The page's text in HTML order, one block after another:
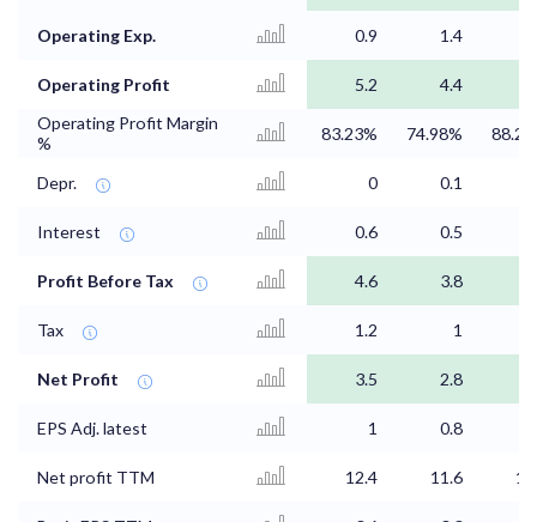
Operating Exp. 0.9 1.4
Operating Profit 5.2 4.4
Operating Profit Margin
%
83.23% 74.98%
Depr. 0 0.1
Interest 0.6 0.5
Profit Before Tax 4.6 3.8
Tax 1.2 1
Net Profit 3.5 2.8
EPS Adj. latest 1 0.8
Net profit TTM 12.4 11.6